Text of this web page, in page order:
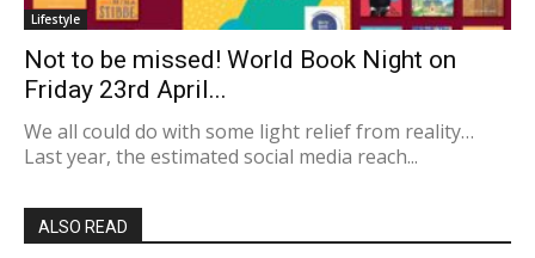
Lifestyle
Not to be missed! World Book Night on
Friday 23rd April...
We all could do with some light relief from reality…
Last year, the estimated social media reach...
ALSO READ